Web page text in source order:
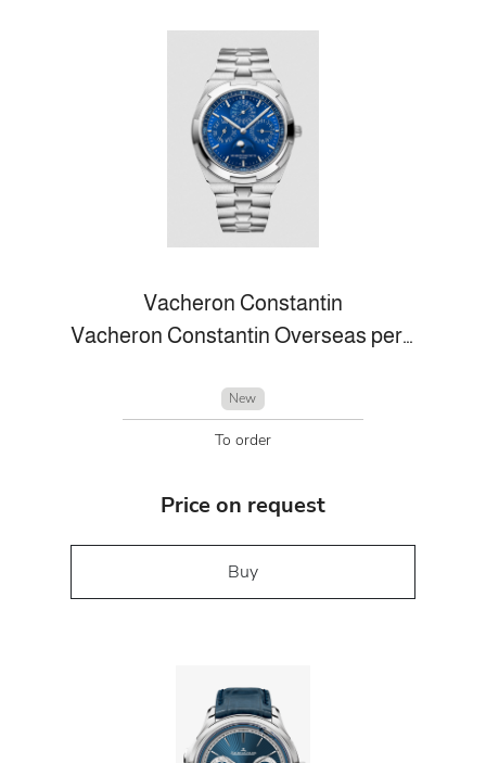
Vacheron Constantin
Vacheron Constantin Overseas perpetual calendar ultra-thin
New
To order
Price on request
Buy